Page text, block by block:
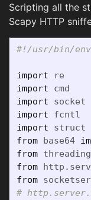
Scripting all the
Scapy HTTP
import
re
import
cmd
import
socket
import
fcntl
import
struct
from base64
from threading
from
from
#